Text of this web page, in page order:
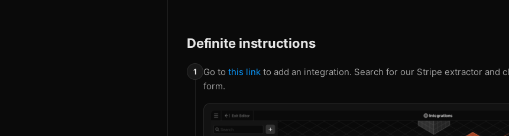
Definite instructions
Go to this link to add an integration. Search for our Stripe extractor and
form.